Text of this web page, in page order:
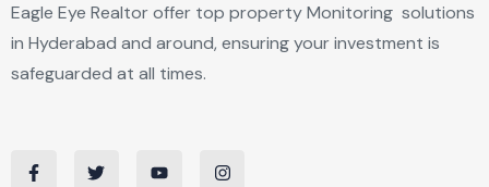
Eagle Eye Realtor offer top property Monitoring solutions
in Hyderabad and around, ensuring your investment is
safeguarded at all times.